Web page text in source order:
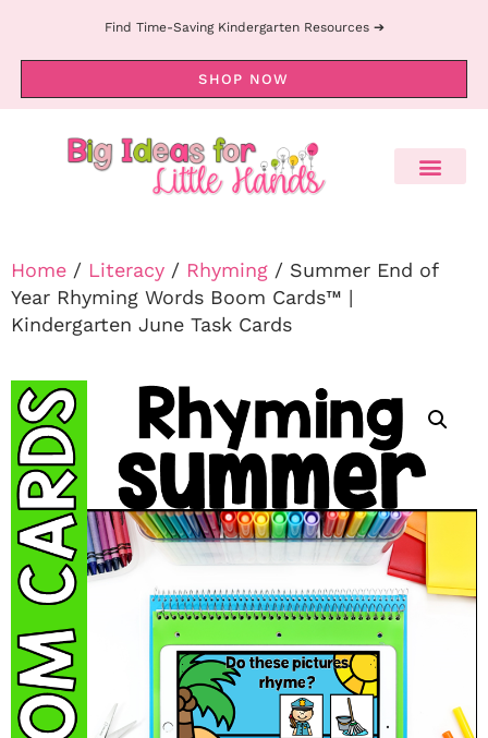
Find Time-Saving Kindergarten Resources ➔
SHOP NOW
Home / Literacy / Rhyming / Summer End of
Year Rhyming Words Boom Cards™ |
Kindergarten June Task Cards